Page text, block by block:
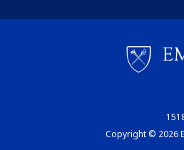
Copyright © 2026